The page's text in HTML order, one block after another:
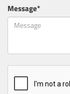
Message*